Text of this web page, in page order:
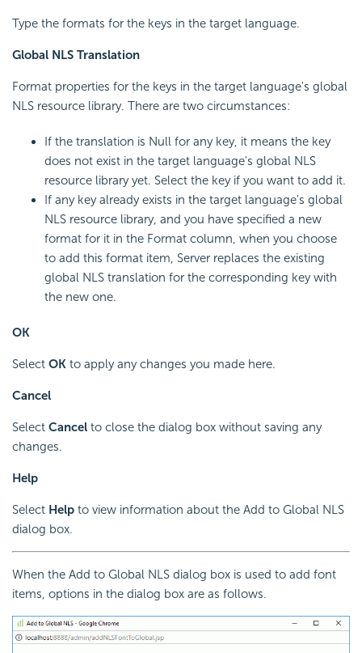
Type the formats for the keys in the target language.
Global NLS Translation
Format properties for the keys in the target language's global
NLS resource library. There are two circumstances:
If the translation is Null for any key, it means the key
does not exist in the target language's global NLS
resource library yet. Select the key if you want to add it.
If any key already exists in the target language's global
NLS resource library, and you have specified a new
format for it in the Format column, when you choose
to add this format item, Server replaces the existing
global NLS translation for the corresponding key with
the new one.
OK
Select OK to apply any changes you made here.
Cancel
Select Cancel to close the dialog box without saving any
changes.
Help
Select Help to view information about the Add to Global NLS
dialog box.
When the Add to Global NLS dialog box is used to add font
items, options in the dialog box are as follows.